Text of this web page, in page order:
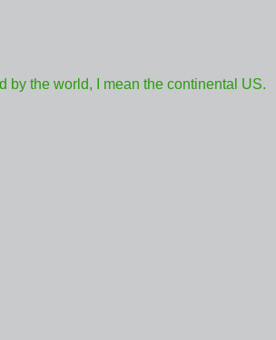
by the world, I mean the continental US.